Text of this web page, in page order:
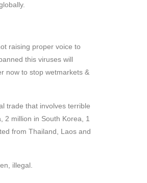
raising proper voice to
this viruses will
now to stop wetmarkets &
trade that involves terrible
2 million in South Korea, 1
from Thailand, Laos and
illegal.